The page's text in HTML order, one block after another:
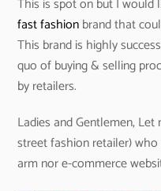
fast fashionbrand that
This brand is highly
quo of buying & selling
by retailers.
Ladies and Gentlemen,
street fashion retailer)
arm nor e-commerce